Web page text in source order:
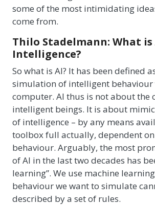
some of the most intimidating
come from.
Thilo Stadelmann: What
Intelligence?
So what is AI? It has been defined
simulation of intelligent behaviour
computer. AI thus is not about the
intelligent beings. It is about
of intelligence – by any means
toolbox full actually, dependent
behaviour. Arguably, the most
of AI in the last two decades has
learning”. We use machine
behaviour we want to simulate
described by a set of rules.